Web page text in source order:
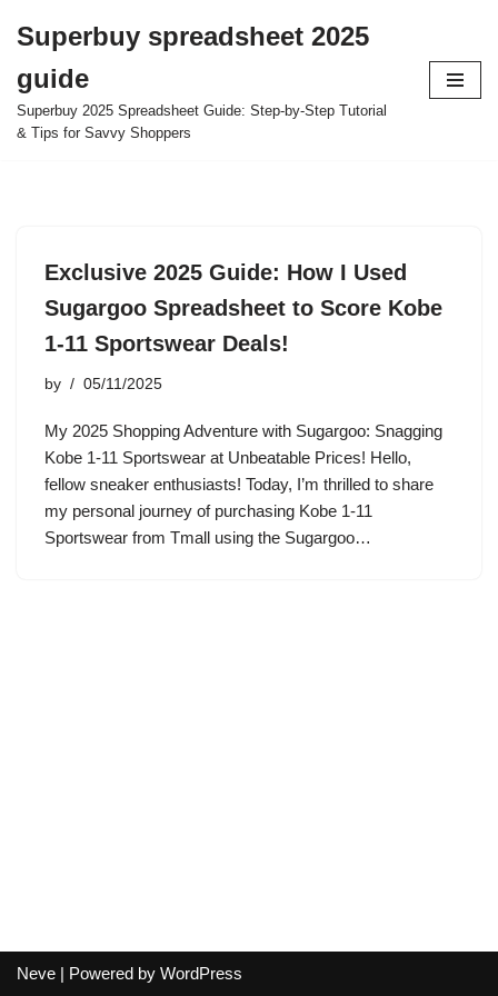
to
content
Superbuy spreadsheet 2025
guide
Superbuy 2025 Spreadsheet Guide: Step-by-Step Tutorial
& Tips for Savvy Shoppers
Exclusive 2025 Guide: How I Used
Sugargoo Spreadsheet to Score Kobe
1-11 Sportswear Deals!
by 05/11/2025
My 2025 Shopping Adventure with Sugargoo: Snagging
Kobe 1-11 Sportswear at Unbeatable Prices! Hello,
fellow sneaker enthusiasts! Today, I’m thrilled to share
my personal journey of purchasing Kobe 1-11
Sportswear from Tmall using the Sugargoo…
Neve | Powered by WordPress